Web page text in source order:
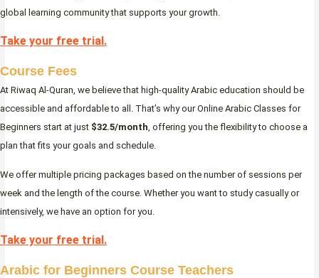
global learning community that supports your growth.
Take your free trial.
Course Fees
At Riwaq Al-Quran, we believe that high-quality Arabic education should be
accessible and affordable to all. That’s why our Online Arabic Classes for
Beginners start at just $32.5/month , offering you the flexibility to choose a
plan that fits your goals and schedule.
We offer multiple pricing packages based on the number of sessions per
week and the length of the course. Whether you want to study casually or
intensively, we have an option for you.
Take your free trial.
Arabic for Beginners Course Teachers